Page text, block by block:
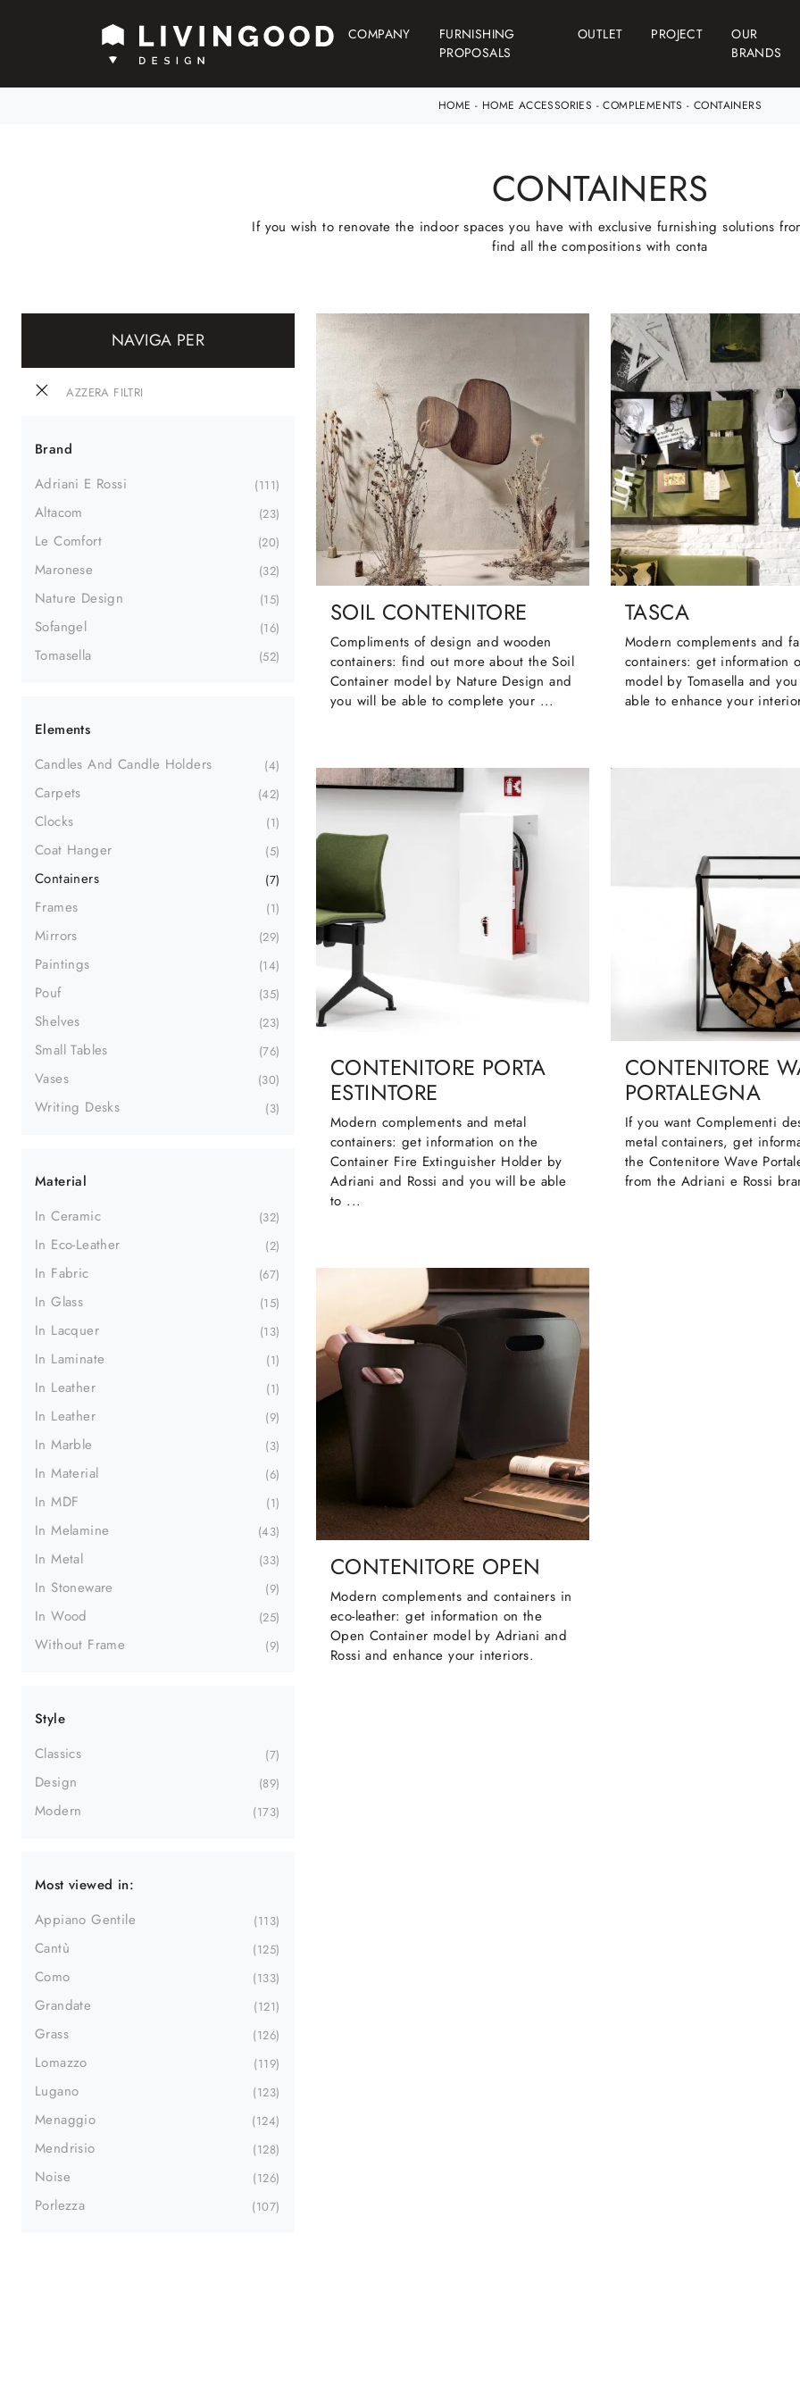
COMPANY
FURNISHING
PROPOSALS
OUTLET PROJECT
OUR
BRANDS
HOME - HOME ACCESSORIES -COMPLEMENTS - CONTAINERS
CONTAINERS
If you wish to renovate the indoor spaces you have with exclusive furnishing solutions
find all the compositions with conta
NAVIGA PER
AZZERA FILTRI
Brand
Adriani E Rossi
111
Altacom 23
Le Comfort 20
Maronese 32
Nature Design 15
Sofangel 16
Tomasella 52
Elements
Candles And Candle Holders
4
Carpets 42
Clocks 1
Coat Hanger 5
Containers 7
Frames 1
Mirrors 29
Paintings 14
Pouf 35
Shelves 23
Small Tables 76
Vases 30
Writing Desks 3
Material
In Ceramic
32
In Eco-Leather 2
In Fabric 67
In Glass 15
In Lacquer 13
In Laminate 1
In Leather 1
In Leather 9
In Marble 3
In Material 6
In MDF 1
In Melamine 43
In Metal 33
In Stoneware 9
In Wood 25
Without Frame 9
Style
Classics
7
Design 89
Modern 173
Most viewed in:
Appiano Gentile
113
Cantù 125
Como 133
Grandate 121
Grass 126
Lomazzo 119
Lugano 123
Menaggio 124
Mendrisio 128
Noise 126
Porlezza 107
SOIL CONTENITORE
Compliments of design and wooden
containers: find out more about the Soil
Container model by Nature Design and
you will be able to complete your ...
TASCA
Modern complements and
containers: get information
model by Tomasella and
able to enhance your
CONTENITORE PORTA
ESTINTORE
Modern complements and metal
containers: get information on the
Container Fire Extinguisher Holder by
Adriani and Rossi and you will be able
to ...
CONTENITORE
PORTALEGNA
If you want Complementi
metal containers, get
the Contenitore Wave
from the Adriani e Rossi
CONTENITORE OPEN
Modern complements and containers in
eco-leather: get information on the
Open Container model by Adriani and
Rossi and enhance your interiors.